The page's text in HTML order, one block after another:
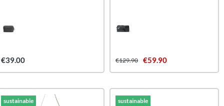
€39.00 €129.90 €59.90
sustainable sustainable